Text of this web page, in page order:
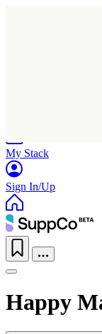
My Stack
Sign In/Up
Happy